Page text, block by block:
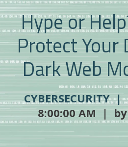
Hype or
Protect Your
Dark Web
CYBERSECURITY |
8:00:00 AM |